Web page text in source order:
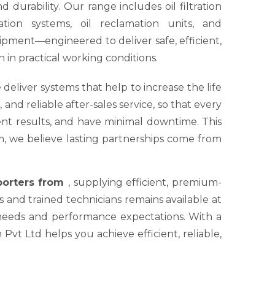
durability. Our range includes oil filtration
systems, oil reclamation units, and
to deliver safe, efficient,
practical working conditions.
deliver systems that help to increase the life
reliable after-sales service, so that every
results, and have minimal downtime. This
we believe lasting partnerships come from
from , supplying efficient, premium-
trained technicians remains available at
and performance expectations. With a
Ltd helps you achieve efficient, reliable,